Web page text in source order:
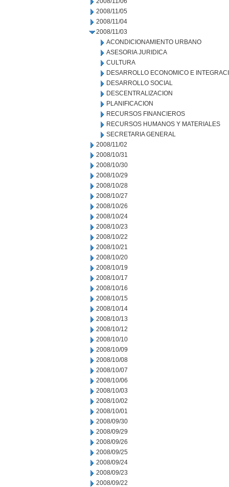
2008/11/05
2008/11/04
2008/11/03
ACONDICIONAMIENTO URBANO
ASESORIA JURIDICA
CULTURA
DESARROLLO ECONOMICO E
DESARROLLO SOCIAL
DESCENTRALIZACION
PLANIFICACION
RECURSOS FINANCIEROS
RECURSOS HUMANOS Y MATERIALES
SECRETARIA GENERAL
2008/11/02
2008/10/31
2008/10/30
2008/10/29
2008/10/28
2008/10/27
2008/10/26
2008/10/24
2008/10/23
2008/10/22
2008/10/21
2008/10/20
2008/10/19
2008/10/17
2008/10/16
2008/10/15
2008/10/14
2008/10/13
2008/10/12
2008/10/10
2008/10/09
2008/10/08
2008/10/07
2008/10/06
2008/10/03
2008/10/02
2008/10/01
2008/09/30
2008/09/29
2008/09/26
2008/09/25
2008/09/24
2008/09/23
2008/09/22